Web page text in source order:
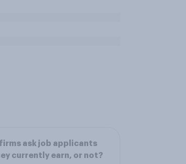
ask job applicants
currently earn, or not?